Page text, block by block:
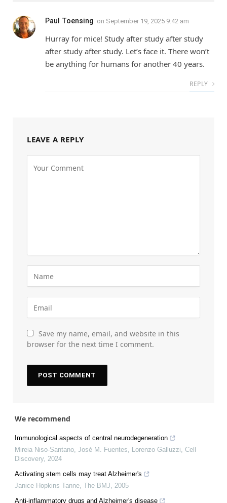
Paul Toensing on September 19, 2025 9:42 am
Hurray for mice! Study after study after study
after study after study. Let’s face it. There won’t
be anything for humans for another 40 years.
REPLY
LEAVE A REPLY
Save my name, email, and website in this
browser for the next time I comment.
We recommend
Immunological aspects of central neurodegeneration
Mireia Niso‐Santano, José M. Fuentes, Lorenzo Galluzzi, Cell
Discovery, 2024
Activating stem cells may treat Alzheimer's
Janice Hopkins Tanne, The BMJ, 2005
Anti-inflammatory drugs and Alzheimer's disease